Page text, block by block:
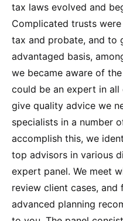
tax laws evolved and
Complicated trusts
tax and probate, and to
advantaged basis,
we became aware of
could be an expert in all
give quality advice we
specialists in a number
accomplish this, we
top advisors in various
expert panel. We meet
review client cases,
advanced planning